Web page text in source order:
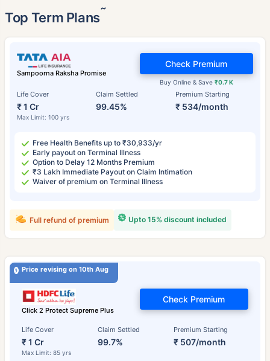
Top Term Plans˜
Sampoorna Raksha Promise
Life Cover
₹ 1 Cr
Max Limit: 100 yrs
Claim Settled
99.45%
Premium Starting
₹ 534/month
Buy Online & Save ₹0.7 K
Check Premium
Free Health Benefits up to ₹30,933/yr
Early payout on Terminal Illness
Option to Delay 12 Months Premium
₹3 Lakh Immediate Payout on Claim Intimation
Waiver of premium on Terminal Illness
Upto 15% discount included
Full refund of premium
Price revising on 10th Aug
Click 2 Protect Supreme Plus
Life Cover
₹ 1 Cr
Max Limit: 85 yrs
Claim Settled
99.7%
Premium Starting
₹ 507/month
Check Premium